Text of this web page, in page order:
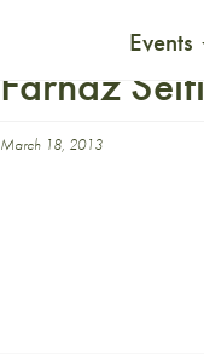
Events
Farnaz Seifi
March 18, 2013